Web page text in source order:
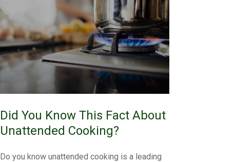
Did You Know This Fact About
Unattended Cooking?
Do you know unattended cooking is a leading